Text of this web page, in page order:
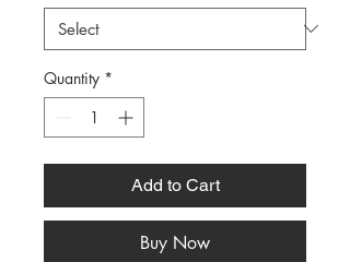
Quantity *
Add to Cart
Buy Now